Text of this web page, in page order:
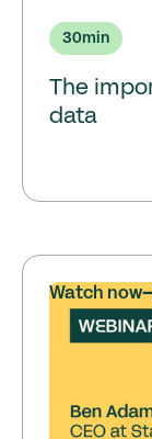
30min
The
data
Watch now